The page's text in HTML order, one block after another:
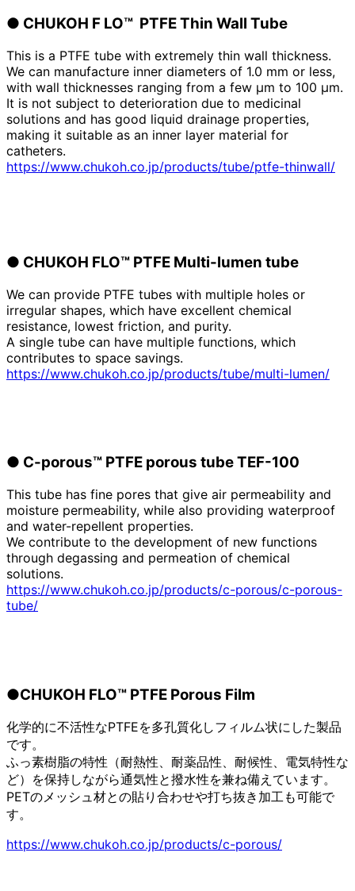
● CHUKOH F LO™ PTFE Thin Wall Tube
This is a PTFE tube with extremely thin wall thickness.
We can manufacture inner diameters of 1.0 mm or less,
with wall thicknesses ranging from a few μm to 100 μm.
It is not subject to deterioration due to medicinal
solutions and has good liquid drainage properties,
making it suitable as an inner layer material for
catheters.
https://www.chukoh.co.jp/products/tube/ptfe-thinwall/
● CHUKOH FLO™ PTFE Multi-lumen tube
We can provide PTFE tubes with multiple holes or
irregular shapes, which have excellent chemical
resistance, lowest friction, and purity.
A single tube can have multiple functions, which
contributes to space savings.
https://www.chukoh.co.jp/products/tube/multi-lumen/
● C-porous™ PTFE porous tube TEF-100
This tube has fine pores that give air permeability and
moisture permeability, while also providing waterproof
and water-repellent properties.
We contribute to the development of new functions
through degassing and permeation of chemical
solutions.
https://www.chukoh.co.jp/products/c-porous/c-porous-
tube/
●CHUKOH FLO™ PTFE Porous Film
化学的に不活性なPTFEを多孔質化しフィルム状にした製品
です。
ふっ素樹脂の特性（耐熱性、耐薬品性、耐候性、電気特性な
ど）を保持しながら通気性と撥水性を兼ね備えています。
PETのメッシュ材との貼り合わせや打ち抜き加工も可能で
す。
https://www.chukoh.co.jp/products/c-porous/